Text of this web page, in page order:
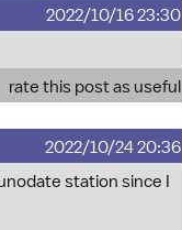
2022/10/16 23:30
rate this post as useful
2022/10/24 20:36
station since I